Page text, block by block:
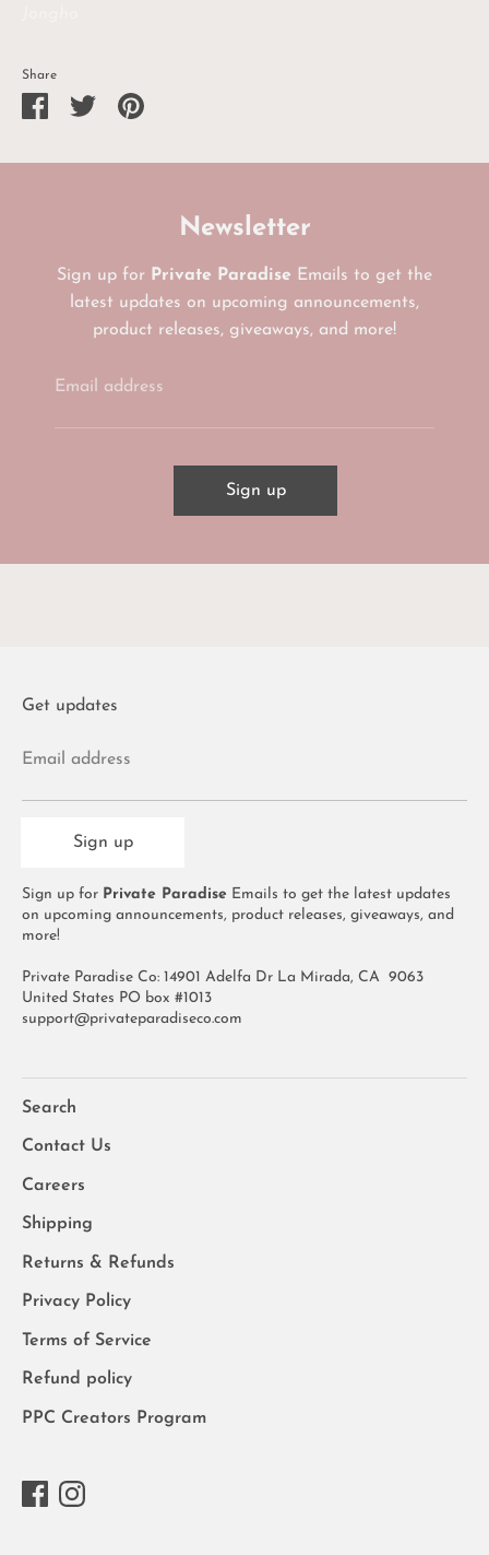
Share
ShareSharePin
Newsletter
Sign up for Private Paradise Emails to get the
latest updates on upcoming announcements,
product releases, giveaways, and more!
Email address
Sign up
Get updates
Email address
Sign up
Sign up for Private Paradise Emails to get the latest updates
on upcoming announcements, product releases, giveaways, and
more!
Private Paradise Co: 14901 Adelfa Dr La Mirada, CA 9063
United States PO box #1013
support@privateparadiseco.com
Search
Contact Us
Careers
Shipping
Returns & Refunds
Privacy Policy
Terms of Service
Refund policy
PPC Creators Program